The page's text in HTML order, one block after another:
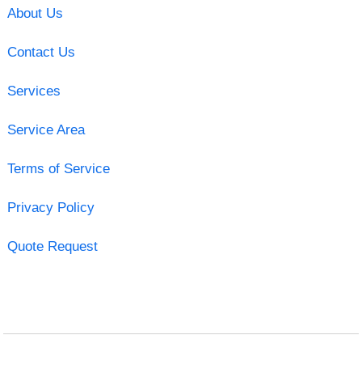
About Us
Contact Us
Services
Service Area
Terms of Service
Privacy Policy
Quote Request